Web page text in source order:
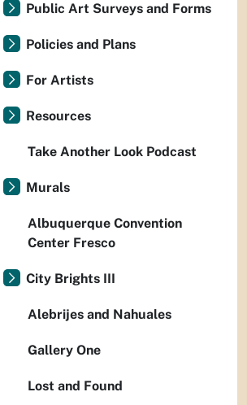
Public Art Surveys and Forms
Policies and Plans
For Artists
Resources
Take Another Look Podcast
Murals
Albuquerque Convention
Center Fresco
City Brights III
Alebrijes and Nahuales
Gallery One
Lost and Found